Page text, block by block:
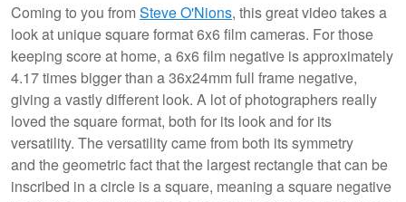
Coming to you fromSteve O'Nions, this great video takes a
look at unique square format 6x6 film cameras. For those
keeping score at home, a 6x6 film negative is approximately
4.17 times bigger than a 36x24mm full frame negative,
giving a vastly different look. A lot of photographers really
loved the square format, both for its look and for its
versatility. The versatility came from both its symmetry
and the geometric fact that the largest rectangle that can be
inscribed in a circle is a square, meaning a square negative